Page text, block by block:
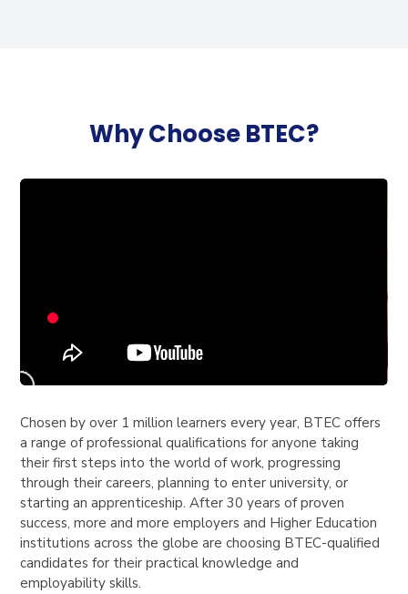
Why Choose BTEC?
Chosen by over 1 million learners every year, BTEC offers
a range of professional qualifications for anyone taking
their first steps into the world of work, progressing
through their careers, planning to enter university, or
starting an apprenticeship. After 30 years of proven
success, more and more employers and Higher Education
institutions across the globe are choosing BTEC-qualified
candidates for their practical knowledge and
employability skills.